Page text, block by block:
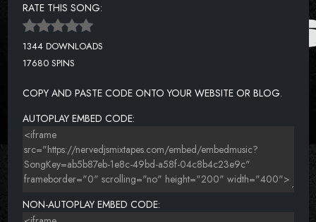
RATE THIS SONG:
1344 DOWNLOADS
17680 SPINS
COPY AND PASTE CODE ONTO YOUR WEBSITE OR BLOG.
AUTOPLAY EMBED CODE:
NON-AUTOPLAY EMBED CODE: